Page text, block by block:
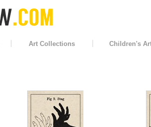
Art Collections Children's